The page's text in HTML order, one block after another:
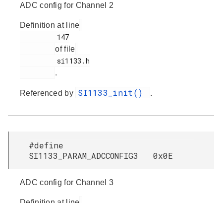
ADC config for Channel 2
Definition at line
of file
.
Referenced by SI1133_init() .
#define
SI1133_PARAM_ADCCONFIG3 0x0E
ADC config for Channel 3